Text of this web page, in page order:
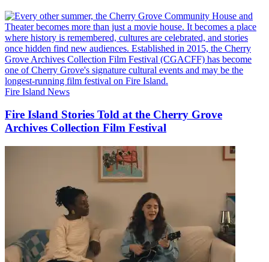
Fire Island News
Fire Island Stories Told at the Cherry Grove
Archives Collection Film Festival